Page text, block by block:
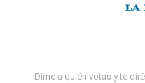
Dime a quién votas y te